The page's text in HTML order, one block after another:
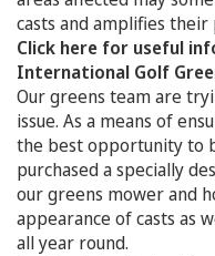
casts and amplifies their
Click here for useful
International Golf
Our greens team are
issue. As a means of
the best opportunity to
purchased a specially
our greens mower and
appearance of casts as
all year round.